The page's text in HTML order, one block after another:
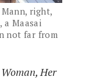
right,
a Maasai
not far from
Her